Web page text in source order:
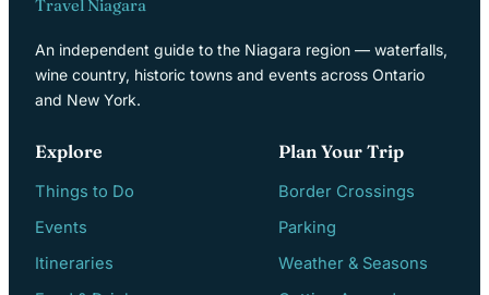
Travel Niagara
An independent guide to the Niagara region — waterfalls,
wine country, historic towns and events across Ontario
and New York.
Explore
Things to Do
Events
Itineraries
Plan Your Trip
Border Crossings
Parking
Weather & Seasons